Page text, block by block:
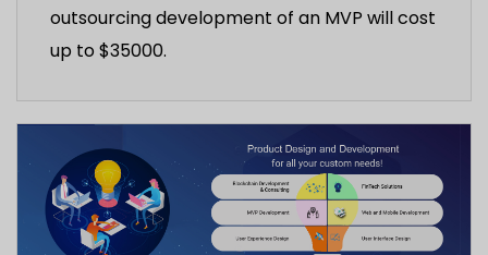
outsourcing development of an MVP will cost
up to $35000.